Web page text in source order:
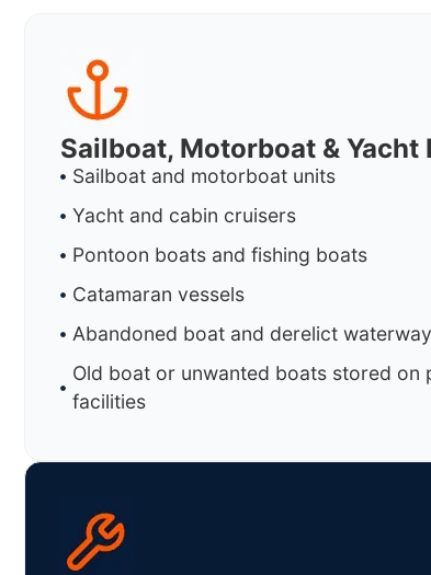
Sailboat, Motorboat &
Sailboat and motorboat units
Yacht and cabin cruisers
Pontoon boats and fishing boats
Catamaran vessels
Abandoned boat and derelict
Old boat or unwanted boats stored
facilities